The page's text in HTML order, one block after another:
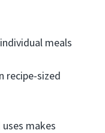
meals
recipe-sized
makes